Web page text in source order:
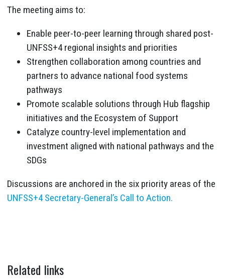
The meeting aims to:
Enable peer-to-peer learning through shared post-
UNFSS+4 regional insights and priorities
Strengthen collaboration among countries and
partners to advance national food systems
pathways
Promote scalable solutions through Hub flagship
initiatives and the Ecosystem of Support
Catalyze country-level implementation and
investment aligned with national pathways and the
SDGs
Discussions are anchored in the six priority areas of the
UNFSS+4 Secretary-General’s Call to Action.
Related links